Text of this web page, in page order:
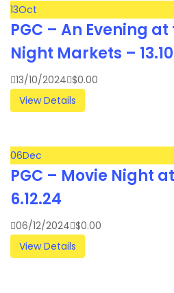
13Oct
PGC – An Evening
Night Markets –
13/10/2024 $0.00
View Details
06Dec
PGC – Movie Night
6.12.24
06/12/2024 $0.00
View Details